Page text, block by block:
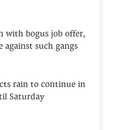
with bogus job offer,
against such gangs
rain to continue in
Saturday